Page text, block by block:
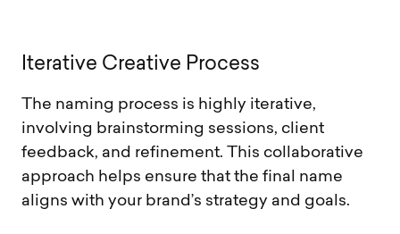
Iterative Creative Process
The naming process is highly iterative,
involving brainstorming sessions, client
feedback, and refinement. This collaborative
approach helps ensure that the final name
aligns with your brand’s strategy and goals.